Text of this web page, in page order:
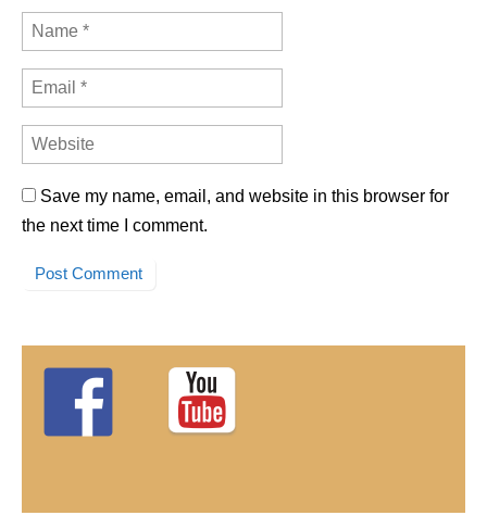
Save my name, email, and website in this browser for
the next time I comment.